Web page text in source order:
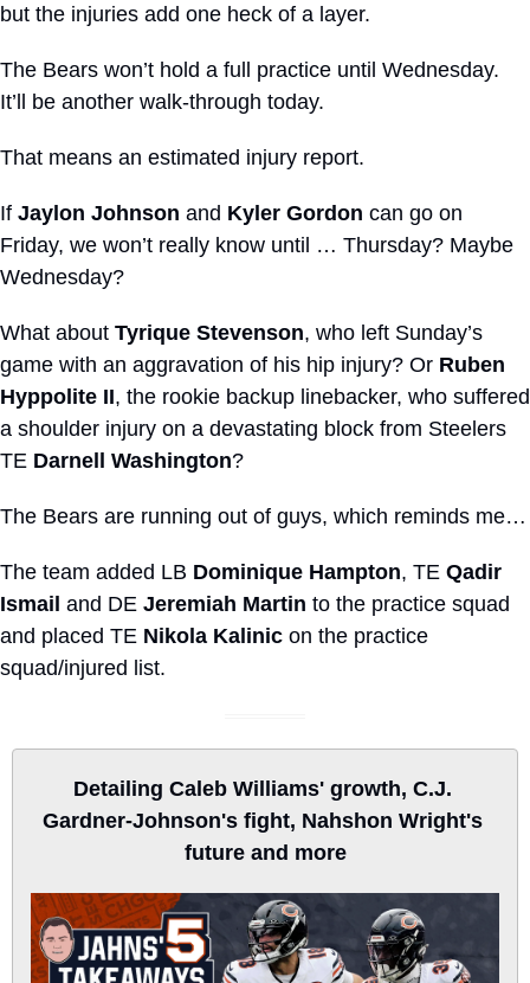
but the injuries add one heck of a layer.
The Bears won’t hold a full practice until Wednesday.
It’ll be another walk-through today.
That means an estimated injury report.
If Jaylon Johnson and Kyler Gordon can go on
Friday, we won’t really know until … Thursday? Maybe
Wednesday?
What about Tyrique Stevenson, who left Sunday’s
game with an aggravation of his hip injury? Or Ruben
Hyppolite II, the rookie backup linebacker, who suffered
a shoulder injury on a devastating block from Steelers
TE Darnell Washington?
The Bears are running out of guys, which reminds me…
The team added LB Dominique Hampton, TE Qadir
Ismail and DE Jeremiah Martin to the practice squad
and placed TE Nikola Kalinic on the practice
squad/injured list.
Detailing Caleb Williams' growth, C.J.
Gardner-Johnson's fight, Nahshon Wright's
future and more